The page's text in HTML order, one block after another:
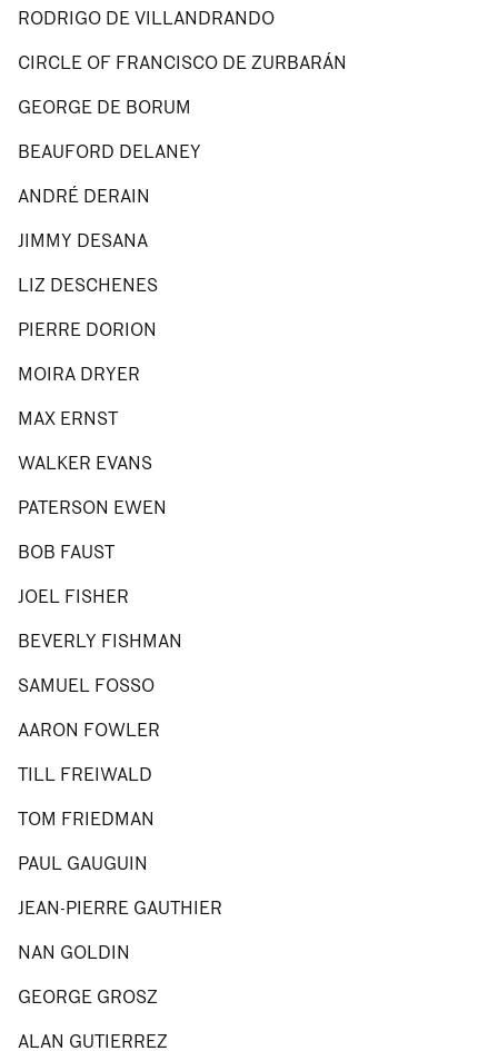
RODRIGO DE VILLANDRANDO
CIRCLE OF FRANCISCO DE ZURBARÁN
GEORGE DE BORUM
BEAUFORD DELANEY
ANDRÉ DERAIN
JIMMY DESANA
LIZ DESCHENES
PIERRE DORION
MOIRA DRYER
MAX ERNST
WALKER EVANS
PATERSON EWEN
BOB FAUST
JOEL FISHER
BEVERLY FISHMAN
SAMUEL FOSSO
AARON FOWLER
TILL FREIWALD
TOM FRIEDMAN
PAUL GAUGUIN
JEAN-PIERRE GAUTHIER
NAN GOLDIN
GEORGE GROSZ
ALAN GUTIERREZ